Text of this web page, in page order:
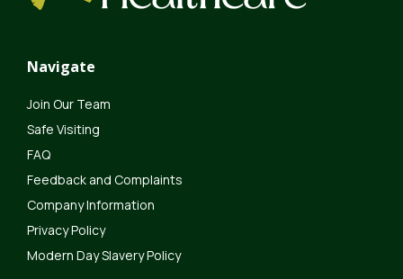
Navigate
Join Our Team
Safe Visiting
FAQ
Feedback and Complaints
Company Information
Privacy Policy
Modern Day Slavery Policy